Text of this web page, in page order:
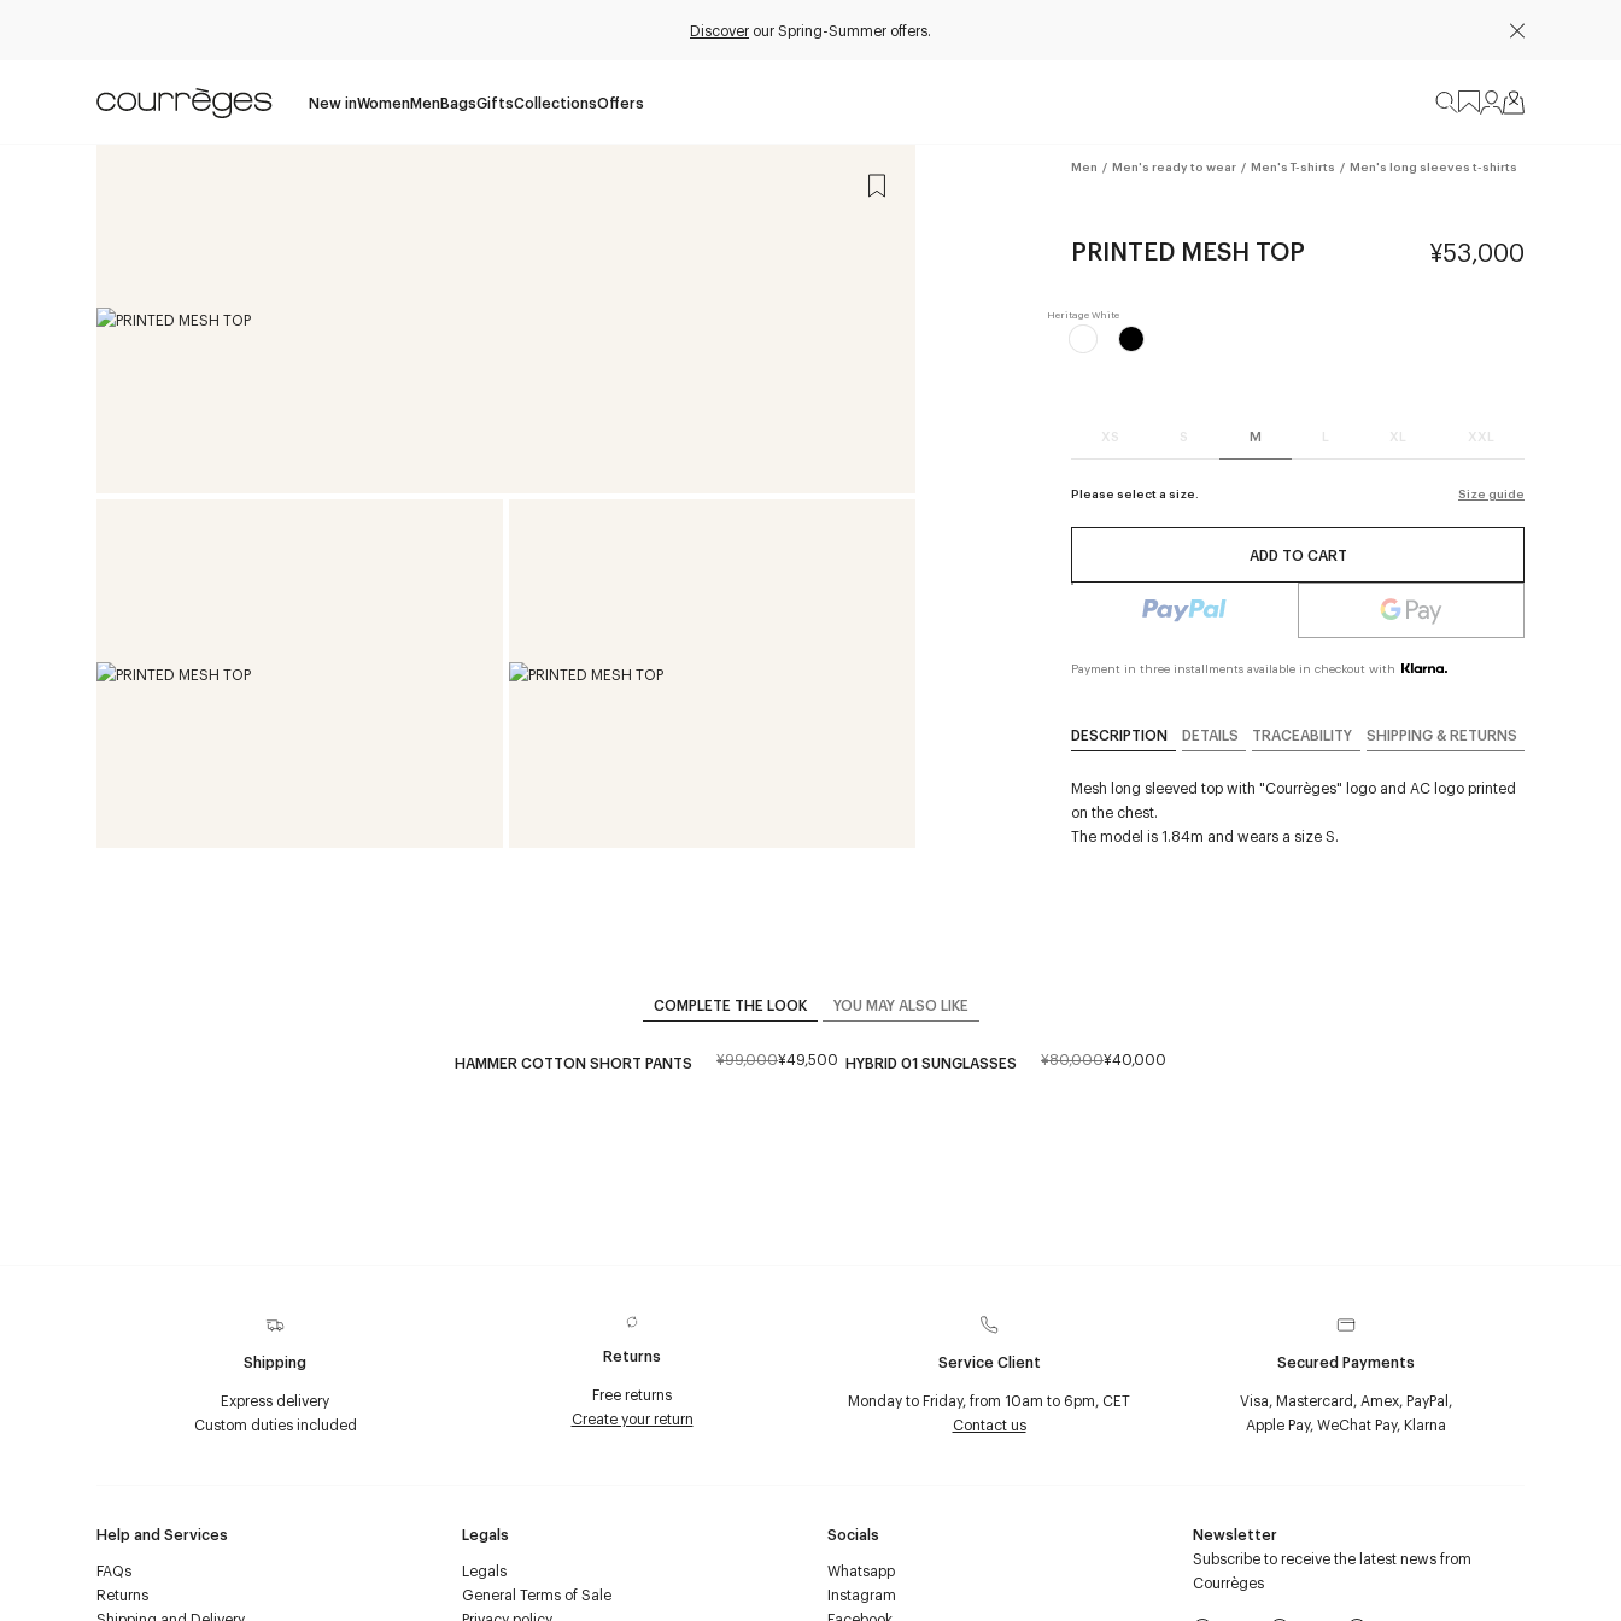
Discover our Spring-Summer offers.
New inWomenMenBagsGiftsCollectionsOffers
Men / Men's ready to wear / Men's T-shirts / Men's long sleeves t-shirts
PRINTED MESH TOP ¥53,000
XS S M L XL XXL
Please select a size. Size guide
ADD TO CART
Payment in three installments available in checkout with
DESCRIPTION DETAILS TRACEABILITY SHIPPING & RETURNS
Mesh long sleeved top with "Courrèges" logo and AC logo printed
on the chest.
The model is 1.84m and wears a size S.
COMPLETE THE LOOK YOU MAY ALSO LIKE
HAMMER COTTON SHORT PANTS ¥99,000¥49,500 HYBRID 01 SUNGLASSES ¥80,000¥40,000
Shipping
Express delivery
Custom duties included
Returns
Free returns
Create your return
Service Client
Monday to Friday, from 10am to 6pm, CET
Contact us
Secured Payments
Visa, Mastercard, Amex, PayPal,
Apple Pay, WeChat Pay, Klarna
Help and Services
FAQs
Returns
Legals
Legals
General Terms of Sale
Socials
Whatsapp
Instagram
Newsletter
Subscribe to receive the latest news from
Courrèges